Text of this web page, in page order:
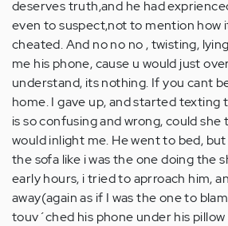
deserves truth,and he had
even to suspect,not to mention how
cheated. And no no no , twisting,
me his phone, cause u would just
understand, its nothing. If you cant
home. I gave up, and started texting
is so confusing and wrong, could
would inlight me. He went to bed,
the sofa like i was the one doing the
early hours, i tried to aprroach him,
away(again as if I was the one to
touv´ched his phone under his